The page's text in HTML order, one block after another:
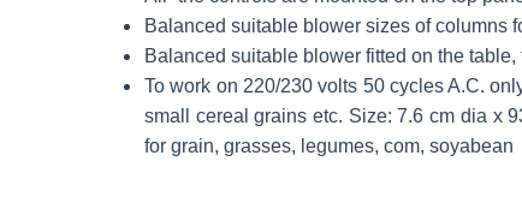
Balanced suitable blower sizes of columns
Balanced suitable blower fitted on the
To work on 220/230 volts 50 cycles A.C.
small cereal grains etc. Size: 7.6 cm dia x
for grain, grasses, legumes, com, soyabean